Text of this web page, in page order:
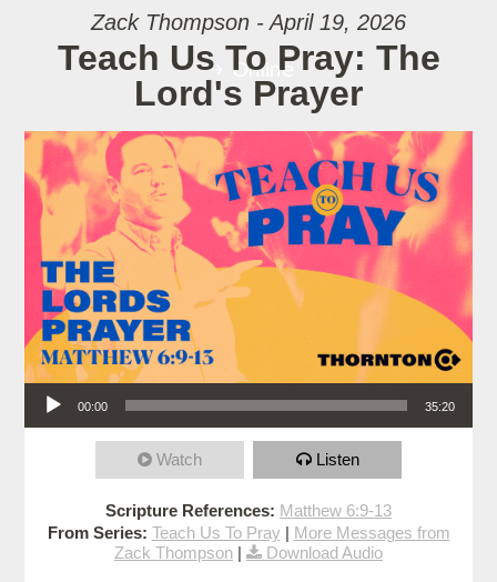
Online
Zack Thompson - April 19, 2026
Teach Us To Pray: The
Lord's Prayer
Audio Player
00:00 35:20
Watch Listen
Scripture References: Matthew 6:9-13
From Series: Teach Us To Pray | More Messages from
Zack Thompson | Download Audio